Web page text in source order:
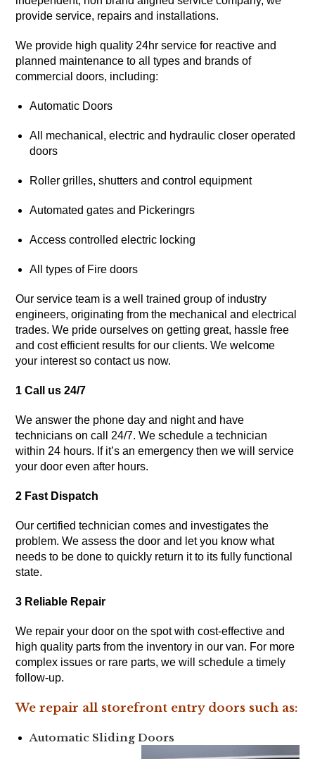
provide service, repairs and installations.
We provide high quality 24hr service for reactive and
planned maintenance to all types and brands of
commercial doors, including:
Automatic Doors
All mechanical, electric and hydraulic closer operated
doors
Roller grilles, shutters and control equipment
Automated gates and Pickeringrs
Access controlled electric locking
All types of Fire doors
Our service team is a well trained group of industry
engineers, originating from the mechanical and electrical
trades. We pride ourselves on getting great, hassle free
and cost efficient results for our clients. We welcome
your interest so contact us now.
1 Call us 24/7
We answer the phone day and night and have
technicians on call 24/7. We schedule a technician
within 24 hours. If it’s an emergency then we will service
your door even after hours.
2 Fast Dispatch
Our certified technician comes and investigates the
problem. We assess the door and let you know what
needs to be done to quickly return it to its fully functional
state.
3 Reliable Repair
We repair your door on the spot with cost-effective and
high quality parts from the inventory in our van. For more
complex issues or rare parts, we will schedule a timely
follow-up.
We repair all storefront entry doors such as:
Automatic Sliding Doors